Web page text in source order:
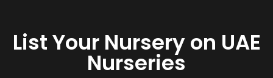
List Your Nursery on UAE
Nurseries